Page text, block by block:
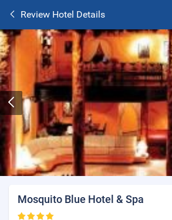
Review Hotel Details
Mosquito Blue Hotel & Spa